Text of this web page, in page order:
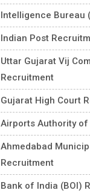
Intelligence Bureau
Indian Post
Uttar Gujarat Vij
Recruitment
Gujarat High Court
Airports Authority
Ahmedabad
Recruitment
Bank of India (BOI)